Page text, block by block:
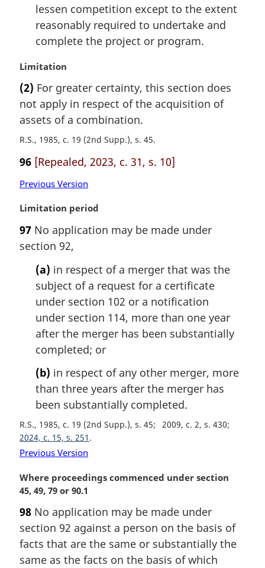
lessen competition except to the extent
reasonably required to undertake and
complete the project or program.
M
r
g
i
a
l
n
o
e
Limitation
(2) For greater certainty, this section does
not apply in respect of the acquisition of
assets of a combination.
R.S., 1985, c. 19 (2nd Supp.), s. 45
96 [Repealed, 2023, c. 31, s. 10]
Previous Version
M
r
g
Limitation period
97 No application may be made under
section 92,
(a) in respect of a merger that was the
subject of a request for a certificate
under section 102 or a notification
under section 114, more than one year
after the merger has been substantially
completed; or
(b) in respect of any other merger, more
than three years after the merger has
been substantially completed.
R.S., 1985, c. 19 (2nd Supp.), s. 45
2009, c. 2, s. 430
2024, c. 15, s. 251
Previous Version
M
a
g
i
n
a
Where proceedings commenced under section
45, 49, 79 or 90.1
98 No application may be made under
section 92 against a person on the basis of
facts that are the same or substantially the
same as the facts on the basis of which